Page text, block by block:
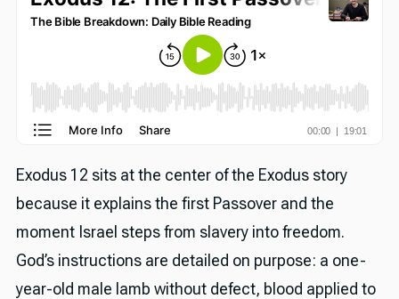
Exodus 12 sits at the center of the Exodus story
because it explains the first Passover and the
moment Israel steps from slavery into freedom.
God’s instructions are detailed on purpose: a one-
year-old male lamb without defect, blood applied to